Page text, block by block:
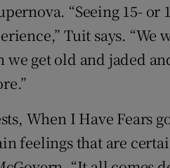
“Seeing 15-
Tuit says.
get old and jaded
When I Have Fears
feelings that are